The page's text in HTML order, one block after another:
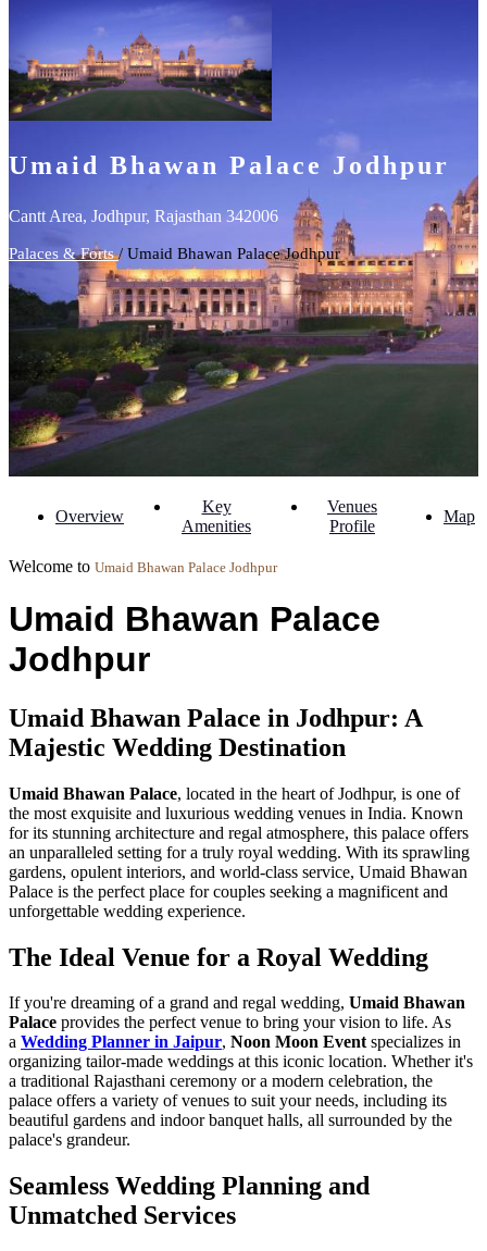
Umaid Bhawan Palace Jodhpur
Cantt Area, Jodhpur, Rajasthan 342006
Palaces & Forts/ Umaid Bhawan Palace Jodhpur
Overview
Key
Amenities
Venues
Profile
Map
Welcome to Umaid Bhawan Palace Jodhpur
Umaid Bhawan Palace
Jodhpur
Umaid Bhawan Palace in Jodhpur: A
Majestic Wedding Destination
Umaid Bhawan Palace, located in the heart of Jodhpur, is one of
the most exquisite and luxurious wedding venues in India. Known
for its stunning architecture and regal atmosphere, this palace offers
an unparalleled setting for a truly royal wedding. With its sprawling
gardens, opulent interiors, and world-class service, Umaid Bhawan
Palace is the perfect place for couples seeking a magnificent and
unforgettable wedding experience.
The Ideal Venue for a Royal Wedding
If you're dreaming of a grand and regal wedding, Umaid Bhawan
Palace provides the perfect venue to bring your vision to life. As
a Wedding Planner in Jaipur, Noon Moon Eventspecializes in
organizing tailor-made weddings at this iconic location. Whether it's
a traditional Rajasthani ceremony or a modern celebration, the
palace offers a variety of venues to suit your needs, including its
beautiful gardens and indoor banquet halls, all surrounded by the
palace's grandeur.
Seamless Wedding Planning and
Unmatched Services